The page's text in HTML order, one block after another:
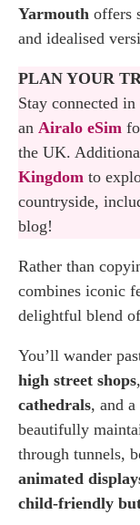
Yarmouth offers
and idealised
PLAN YOUR
Stay connected
an Airalo eSim
the UK.
Kingdom to
countryside,
blog!
Rather than
combines iconic
delightful blend
You’ll wander
high street shops,
cathedrals, and
beautifully
through tunnels,
animated
child-friendly